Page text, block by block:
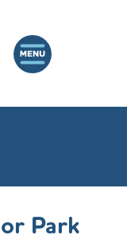
Park